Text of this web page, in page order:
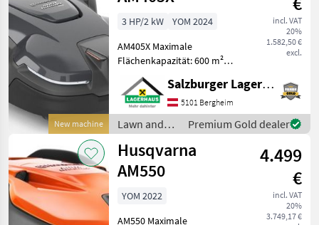
New machine
incl. VAT
20%
1.582,50 €
excl.
3 HP/2 kW
YOM 2024
AM405X Maximale
Flächenkapazität: 600 m²
Maximale Hangleistung an
der Grenze: 9 ° Maximale
Steigung an der
Begrenzung: 15 % Maximale
Steigung innerhalb der Arb
Salzburger Lagerhaus-Technik
5101 Bergheim
Lawn and
garden
equipment /
Husqvarna
Premium Gold dealer
Husqvarna
AM550
4.499
€
incl. VAT
20%
3.749,17 €
YOM 2022
AM550 Maximale